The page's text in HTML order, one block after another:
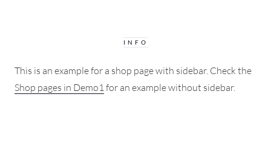
INFO
This is an example for a shop page with sidebar. Check the
Shop pages in Demo1 for an example without sidebar.